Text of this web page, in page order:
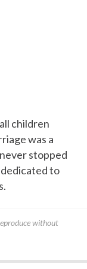
children
was a
stopped
to
without